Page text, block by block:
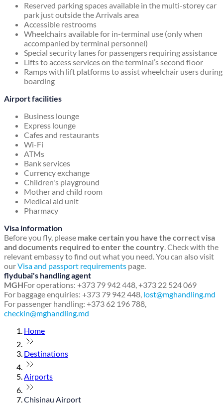
Reserved parking spaces available in the multi-storey car
park just outside the Arrivals area
Accessible restrooms
Wheelchairs available for in-terminal use (only when
accompanied by terminal personnel)
Special security lanes for passengers requiring assistance
Lifts to access services on the terminal’s second floor
Ramps with lift platforms to assist wheelchair users during
boarding
Airport facilities
Business lounge
Express lounge
Cafes and restaurants
Wi-Fi
ATMs
Bank services
Currency exchange
Children's playground
Mother and child room
Medical aid unit
Pharmacy
Visa information
Before you fly, please make certain you have the correct visa
and documents required to enter the country. Check with the
relevant embassy to find out what you need. You can also visit
ourVisa and passport requirements page.
flydubai's handling agent
MGHFor operations: +373 79 942 448, +373 22 524 069
For baggage enquiries: +373 79 942 448, lost@mghandling.md
For passenger handling: +373 62 196 788,
checkin@mghandling.md
Home
Destinations
Airports
Chisinau Airport